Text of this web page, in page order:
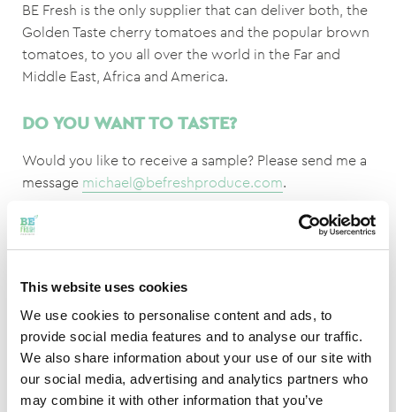
This website uses cookies
We use cookies to personalise content and ads, to
provide social media features and to analyse our traffic.
We also share information about your use of our site with
our social media, advertising and analytics partners who
may combine it with other information that you’ve
BE Fresh is the only supplier that can deliver both, the
Golden Taste cherry tomatoes and the popular brown
tomatoes, to you all over the world in the Far and
Middle East, Africa and America.
DO YOU WANT TO TASTE?
Would you like to receive a sample? Please send me a
message michael@befreshproduce.com.
* Brix value, what is that?
sugars is present in a product. This value is given in
percentage Brix. The higher the Brix value, the
sweeter the taste.